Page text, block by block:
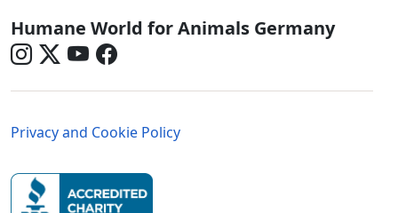
Germany - Social Menu
Humane World for Animals Germany
Privacy and Cookie Policy